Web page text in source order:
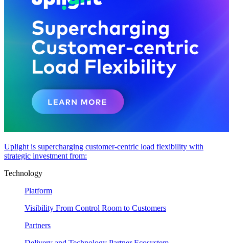
Uplight is supercharging customer-centric load flexibility with
strategic investment from:
Technology
Platform
Visibility From Control Room to Customers
Partners